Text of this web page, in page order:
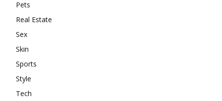
Pets
Real Estate
Sex
Skin
Sports
Style
Tech